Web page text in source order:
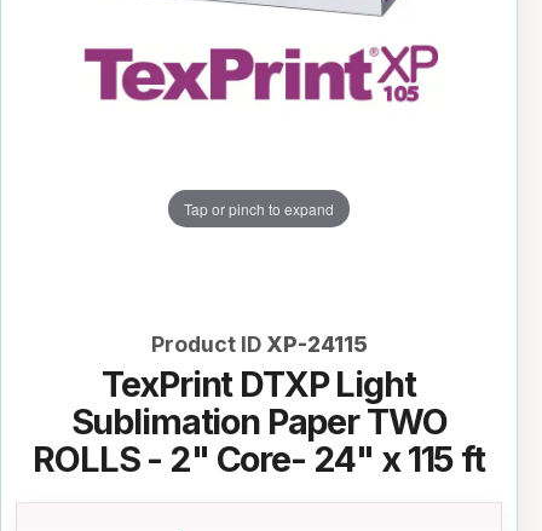
Tap or pinch to expand
Product ID XP-24115
TexPrint DTXP Light
Sublimation Paper TWO
ROLLS - 2" Core- 24" x 115 ft